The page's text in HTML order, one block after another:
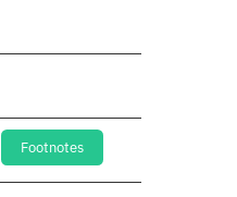
Footnotes